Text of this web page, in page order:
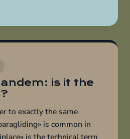
is it the
to exactly the same
is common in